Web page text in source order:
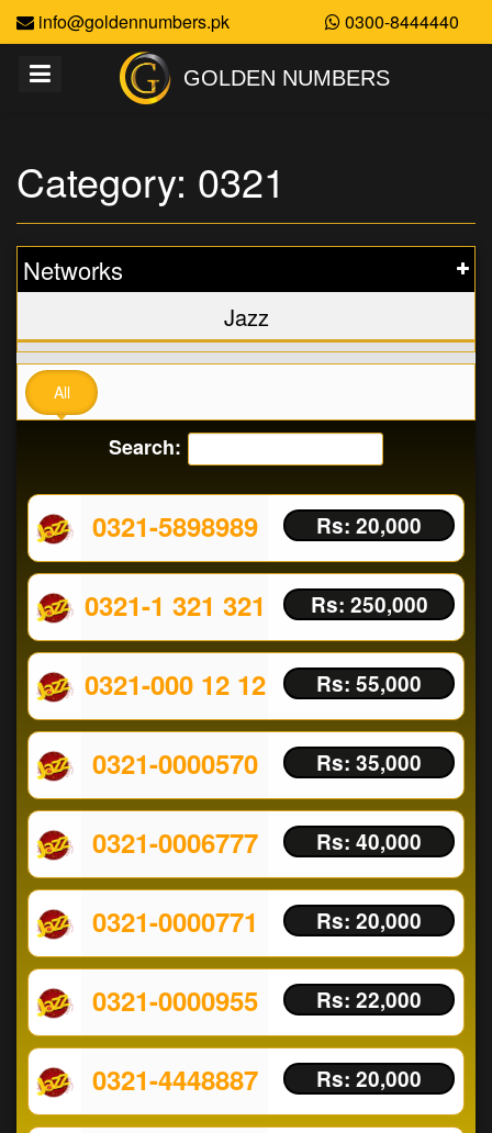
info@goldennumbers.pk 0300-8444440
GOLDEN NUMBERS
Category: 0321
Networks
Jazz
All
Search:
0321-5898989 Rs: 20,000
0321-1 321 321 Rs: 250,000
0321-000 12 12 Rs: 55,000
0321-0000570 Rs: 35,000
0321-0006777 Rs: 40,000
0321-0000771 Rs: 20,000
0321-0000955 Rs: 22,000
0321-4448887 Rs: 20,000